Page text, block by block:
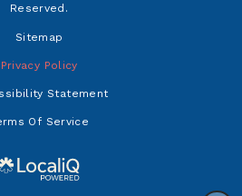
Reserved.
Sitemap
Privacy Policy
Statement
Of Service